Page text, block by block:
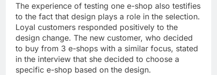
The experience of testing one e-shop also testifies
to the fact that design plays a role in the selection.
Loyal customers responded positively to the
design change. The new customer, who decided
to buy from 3 e-shops with a similar focus, stated
in the interview that she decided to choose a
specific e-shop based on the design.